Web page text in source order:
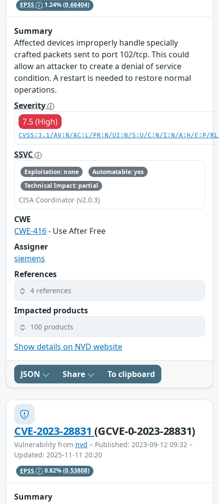
EPSS 1.24%(0.66404)
Summary
Affected devices improperly handle specially
crafted packets sent to port 102/tcp. This could
allow an attacker to create a denial of service
condition. A restart is needed to restore normal
operations.
Severity
7.5 (High)
CVSS:3.1/AV:N/AC:L/PR:N/UI:N/S:U/C:N/I:N/A:H/E:P/
SSVC
Exploitation: none
Automatable: yes
Technical Impact: partial
CISA Coordinator (v2.0.3)
CWE
CWE-416- Use After Free
Assigner
siemens
References
4 references
Impacted products
100 products
Show details on NVD website
JSON Share To clipboard
CVE-2023-28831(GCVE-0-2023-28831)
Vulnerability from nvd – Published: 2023-09-12 09:32 –
Updated: 2025-11-11 20:20
EPSS 0.82%(0.53808)
Summary